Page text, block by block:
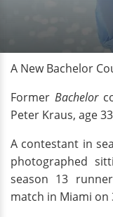
A New Bachelor
Former Bachelor
Peter Kraus, age
A contestant in
photographed
season 13
match in Miami on